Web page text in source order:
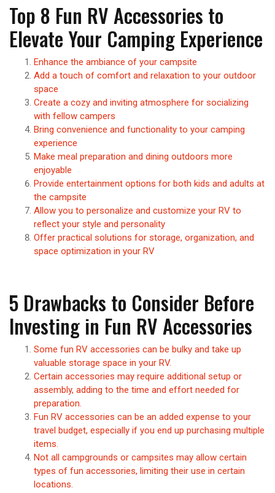
Top 8 Fun RV Accessories to
Elevate Your Camping Experience
Enhance the ambiance of your campsite
Add a touch of comfort and relaxation to your outdoor
space
Create a cozy and inviting atmosphere for socializing
with fellow campers
Bring convenience and functionality to your camping
experience
Make meal preparation and dining outdoors more
enjoyable
Provide entertainment options for both kids and adults at
the campsite
Allow you to personalize and customize your RV to
reflect your style and personality
Offer practical solutions for storage, organization, and
space optimization in your RV
5 Drawbacks to Consider Before
Investing in Fun RV Accessories
Some fun RV accessories can be bulky and take up
valuable storage space in your RV.
Certain accessories may require additional setup or
assembly, adding to the time and effort needed for
preparation.
Fun RV accessories can be an added expense to your
travel budget, especially if you end up purchasing multiple
items.
Not all campgrounds or campsites may allow certain
types of fun accessories, limiting their use in certain
locations.